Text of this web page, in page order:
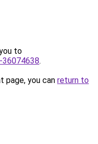
to
.
page, you can return to